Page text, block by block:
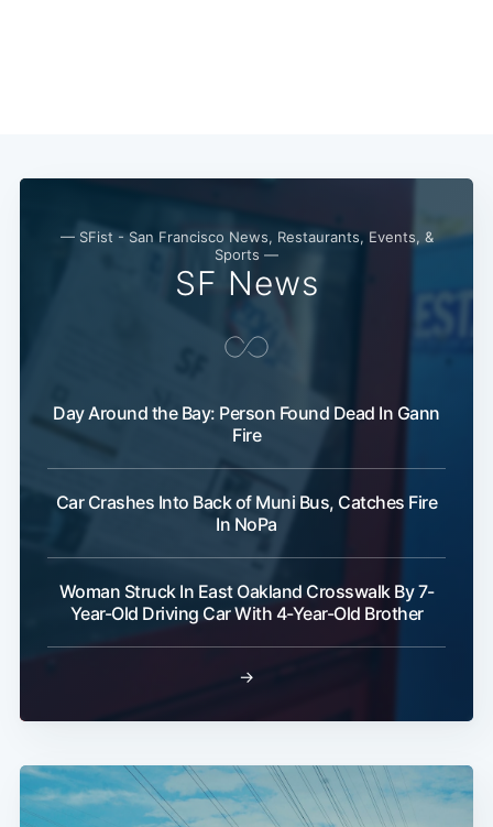
— SFist - San Francisco News, Restaurants, Events, &
Sports —
SF News
Day Around the Bay: Person Found Dead In Gann
Fire
Car Crashes Into Back of Muni Bus, Catches Fire
In NoPa
Woman Struck In East Oakland Crosswalk By 7-
Year-Old Driving Car With 4-Year-Old Brother
→